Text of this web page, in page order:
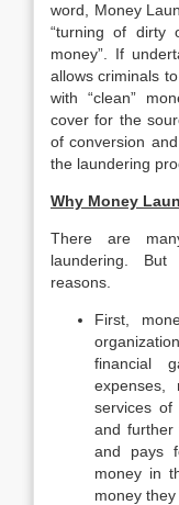
word, Money
“turning of dirty
money”. If
allows criminals
with “clean”
cover for the
of conversion
the laundering
Why Money
There are
laundering.
reasons.
First,
financial
expenses,
services of
and further
and pays
money in
money